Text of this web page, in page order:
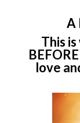
A
This
love